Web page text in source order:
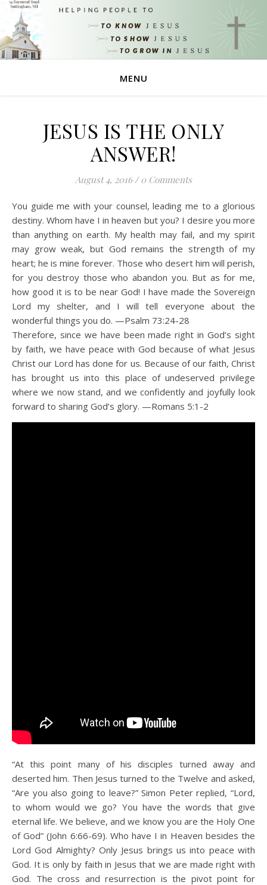
MENU
JESUS IS THE ONLY
ANSWER!
August 4, 2016 / 0 Comments
You guide me with your counsel, leading me to a glorious
destiny. Whom have I in heaven but you? I desire you more
than anything on earth. My health may fail, and my spirit
may grow weak, but God remains the strength of my
heart; he is mine forever. Those who desert him will perish,
for you destroy those who abandon you. But as for me,
how good it is to be near God! I have made the Sovereign
Lord my shelter, and I will tell everyone about the
wonderful things you do. —Psalm 73:24-28
Therefore, since we have been made right in God’s sight
by faith, we have peace with God because of what Jesus
Christ our Lord has done for us. Because of our faith, Christ
has brought us into this place of undeserved privilege
where we now stand, and we confidently and joyfully look
forward to sharing God’s glory. —Romans 5:1-2
“At this point many of his disciples turned away and
deserted him. Then Jesus turned to the Twelve and asked,
“Are you also going to leave?” Simon Peter replied, “Lord,
to whom would we go? You have the words that give
eternal life. We believe, and we know you are the Holy One
of God” (John 6:66-69). Who have I in Heaven besides the
Lord God Almighty? Only Jesus brings us into peace with
God. It is only by faith in Jesus that we are made right with
God. The cross and resurrection is the pivot point for